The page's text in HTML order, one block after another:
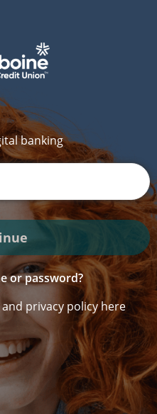
banking
or password?
privacy policy here